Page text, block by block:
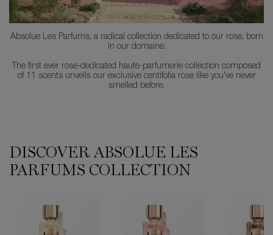
Absolue Les Parfums, a radical collection dedicated to our rose, born
in our domaine.
The first ever rose-dedicated haute-parfumerie collection composed
of 11 scents unveils our exclusive centifolia rose like you've never
smelled before.
DISCOVER ABSOLUE LES
PARFUMS COLLECTION